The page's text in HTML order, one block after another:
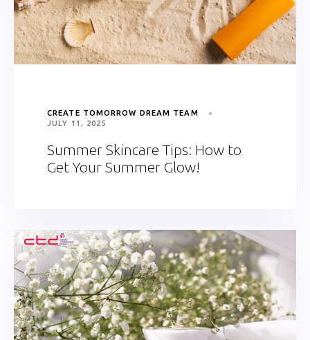
CREATE TOMORROW DREAM TEAM
JULY 11, 2025
Summer Skincare Tips: How to
Get Your Summer Glow!